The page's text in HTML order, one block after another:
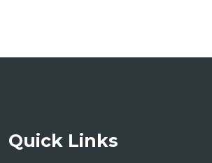
Quick Links